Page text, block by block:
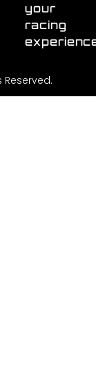
your
racing
Reserved.